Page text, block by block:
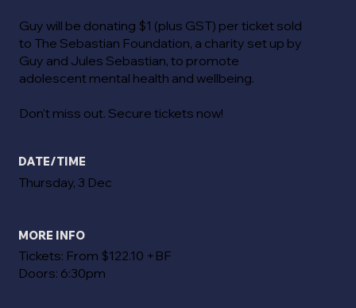
Guy will be donating $1 (plus GST) per ticket sold
to The Sebastian Foundation, a charity set up by
Guy and Jules Sebastian, to promote
adolescent mental health and wellbeing.
Don't miss out. Secure tickets now!
DATE/TIME
Thursday, 3 Dec
MORE INFO
Tickets: From $122.10 +BF
Doors: 6:30pm